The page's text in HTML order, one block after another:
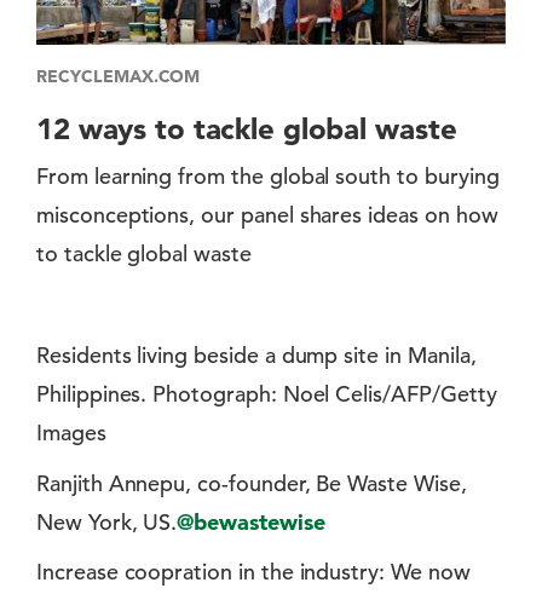
RECYCLEMAX.COM
12 ways to tackle global waste
From learning from the global south to burying
misconceptions, our panel shares ideas on how
to tackle global waste
Residents living beside a dump site in Manila,
Philippines. Photograph: Noel Celis/AFP/Getty
Images
Ranjith Annepu, co-founder, Be Waste Wise,
New York, US.@bewastewise
Increase coopration in the industry: We now